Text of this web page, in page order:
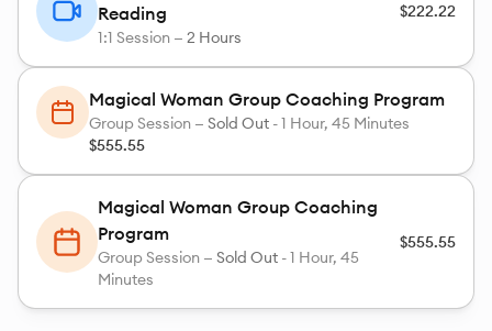
Reading
1:1 Session — 2 Hours
$222.22
Magical Woman Group Coaching Program
Group Session — Sold Out -1 Hour, 45 Minutes
$555.55
Magical Woman Group Coaching
Program
Group Session — Sold Out -1 Hour, 45
Minutes
$555.55